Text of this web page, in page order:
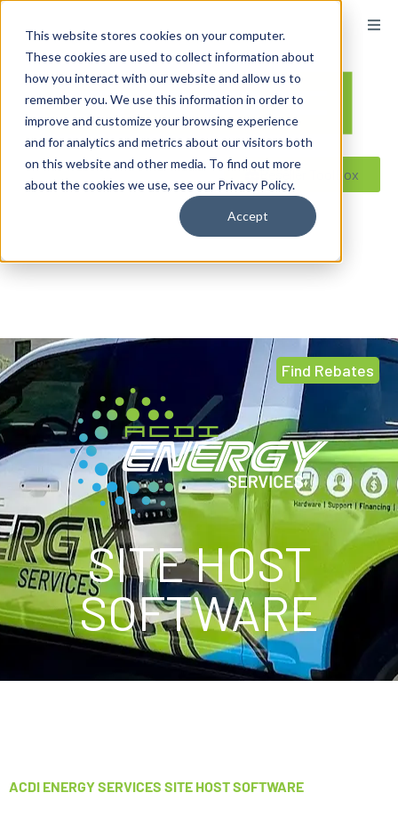
This website stores cookies on your computer.
These cookies are used to collect information about
how you interact with our website and allow us to
remember you. We use this information in order to
improve and customize your browsing experience
and for analytics and metrics about our visitors both
on this website and other media. To find out more
about the cookies we use, see our Privacy Policy.
Accept
Reseller ToolBox
Find Rebates
SITE HOST
SOFTWARE
ACDI ENERGY SERVICES SITE HOST SOFTWARE